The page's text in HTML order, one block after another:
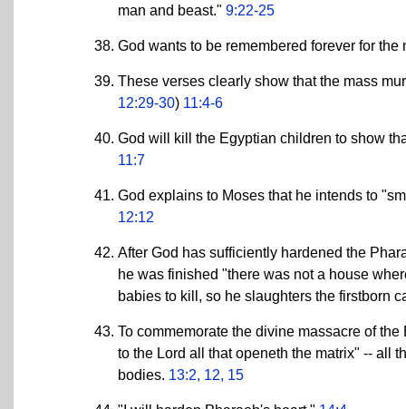
man and beast." 9:22-25
God wants to be remembered forever for
These verses clearly show that the mass
12:29-30) 11:4-6
God will kill the Egyptian children to show
11:7
God explains to Moses that he intends to
12:12
After God has sufficiently hardened the
he was finished "there was not a house
babies to kill, so he slaughters the firstborn
To commemorate the divine massacre of
to the Lord all that openeth the matrix" -- all
bodies. 13:2, 12, 15